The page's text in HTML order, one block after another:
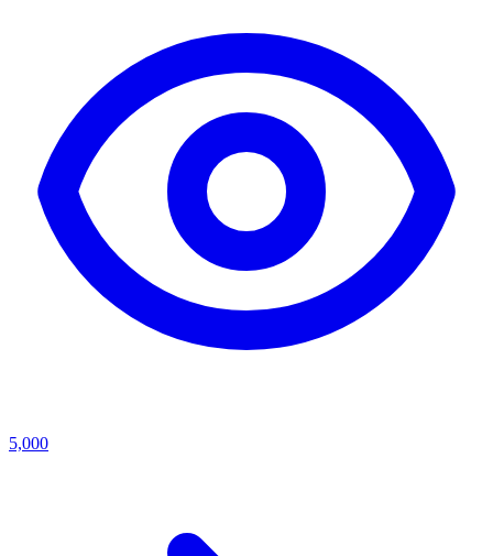
5,000